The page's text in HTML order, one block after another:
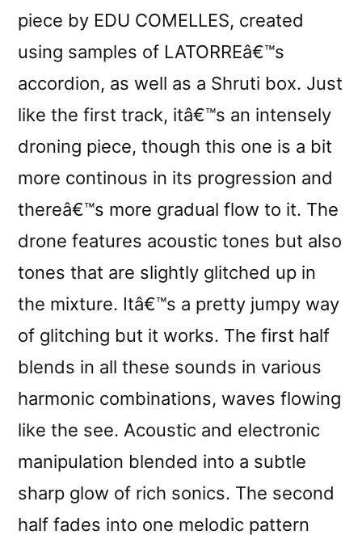
piece by EDU COMELLES, created
using samples of LATORREâ€™s
accordion, as well as a Shruti box. Just
like the first track, itâ€™s an intensely
droning piece, though this one is a bit
more continous in its progression and
thereâ€™s more gradual flow to it. The
drone features acoustic tones but also
tones that are slightly glitched up in
the mixture. Itâ€™s a pretty jumpy way
of glitching but it works. The first half
blends in all these sounds in various
harmonic combinations, waves flowing
like the see. Acoustic and electronic
manipulation blended into a subtle
sharp glow of rich sonics. The second
half fades into one melodic pattern